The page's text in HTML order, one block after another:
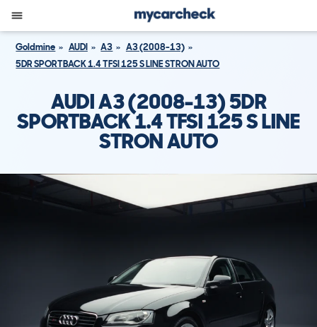
Goldmine AUDI A3
A3 (2008-13)
5DR SPORTBACK 1.4 TFSI 125 S LINE STRON AUTO
AUDI A3 (2008-13) 5DR
SPORTBACK 1.4 TFSI 125 S LINE
STRON AUTO